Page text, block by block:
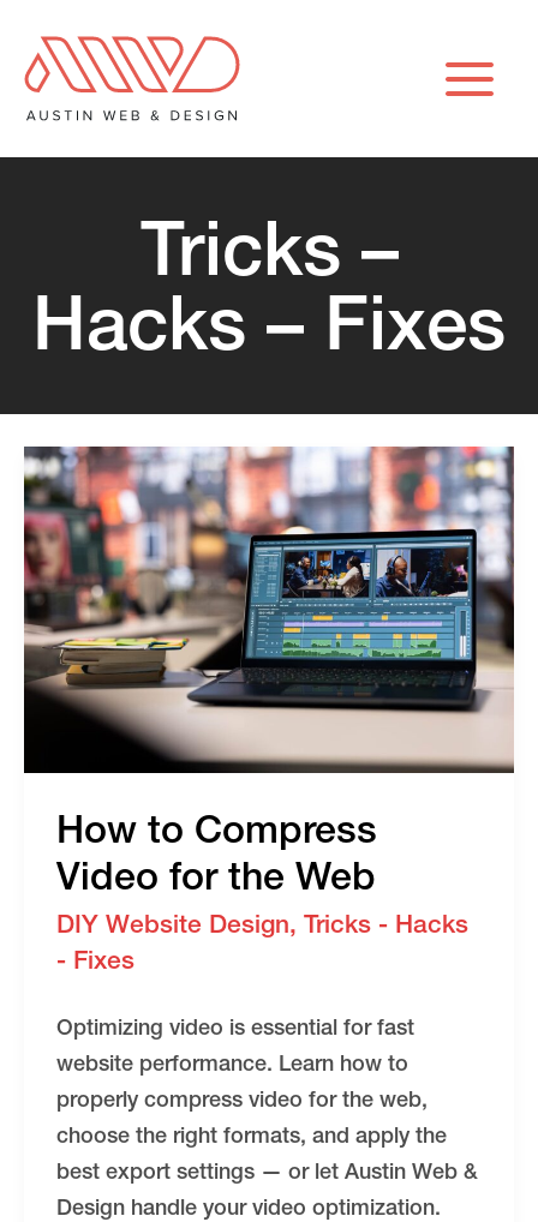
content
Tricks –
Hacks – Fixes
How to Compress
Video for the Web
DIY Website Design, Tricks - Hacks
- Fixes
Optimizing video is essential for fast
website performance. Learn how to
properly compress video for the web,
choose the right formats, and apply the
best export settings — or let Austin Web &
Design handle your video optimization.